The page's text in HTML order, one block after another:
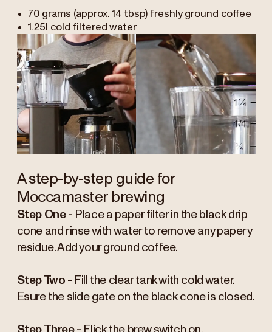
70 grams (approx. 14 tbsp) freshly ground coffee
1.25l cold filtered water
A step-by-step guide for
Moccamaster brewing
Step One - Place a paper filter in the black drip
cone and rinse with water to remove any papery
residue. Add your ground coffee.
Step Two - Fill the clear tank with cold water.
Esure the slide gate on the black cone is closed.